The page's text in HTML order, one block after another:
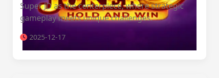
Super JD as the centerpiece, where strategic
gameplay meets unique challenges.
2025-12-17